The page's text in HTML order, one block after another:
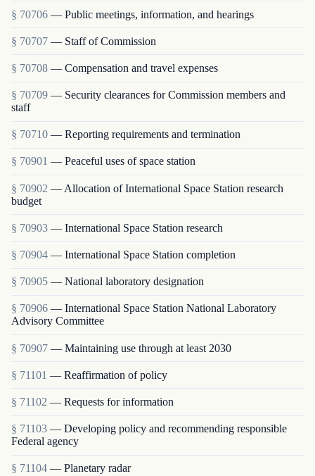
§ 70706 — Public meetings, information, and hearings
§ 70707 — Staff of Commission
§ 70708 — Compensation and travel expenses
§ 70709 — Security clearances for Commission members and
staff
§ 70710 — Reporting requirements and termination
§ 70901 — Peaceful uses of space station
§ 70902 — Allocation of International Space Station research
budget
§ 70903 — International Space Station research
§ 70904 — International Space Station completion
§ 70905 — National laboratory designation
§ 70906 — International Space Station National Laboratory
Advisory Committee
§ 70907 — Maintaining use through at least 2030
§ 71101 — Reaffirmation of policy
§ 71102 — Requests for information
§ 71103 — Developing policy and recommending responsible
Federal agency
§ 71104 — Planetary radar